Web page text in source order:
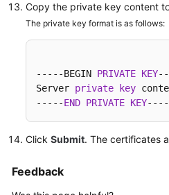
Copy the private key content
The private key format is as follows:
-----BEGIN PRIVATE KEY
Server private key
-----END PRIVATE KEY
Click Submit. The certificates
Feedback